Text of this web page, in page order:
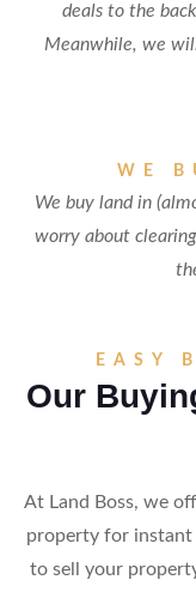
deals to the
Meanwhile, we
WE
We buy land in
worry about
EASY
Our
At Land Boss, we
property for instant
to sell your